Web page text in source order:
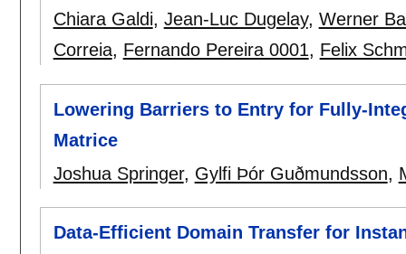
Chiara Galdi, Jean-Luc Dugelay, Werner
Correia, Fernando Pereira 0001, Felix
Lowering Barriers to Entry for Fully-
Matrice
Joshua Springer, Gylfi Þór Guðmundsson,
Data-Efficient Domain Transfer for